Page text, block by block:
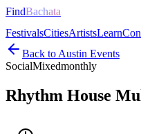
FindBachata
FestivalsCitiesArtistsLearn
Back to Austin Events
SocialMixedmonthly
Rhythm House